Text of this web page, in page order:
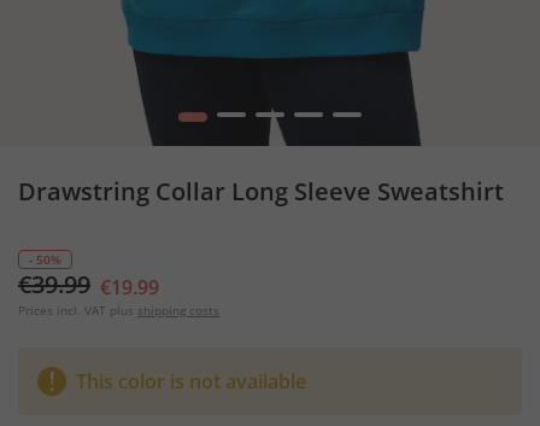
1 2 3 4 5
Drawstring Collar Long Sleeve Sweatshirt
- 50%
€39.99 €19.99
Prices incl. VAT plus shipping costs
This color is not available